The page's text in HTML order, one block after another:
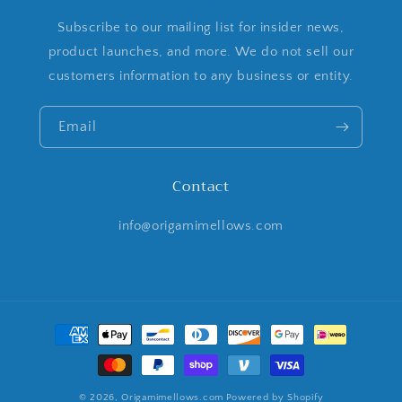
Subscribe to our mailing list for insider news,
product launches, and more. We do not sell our
customers information to any business or entity.
Email
Contact
info@origamimellows.com
Payment
© 2026,Origamimellows.com Powered by Shopify